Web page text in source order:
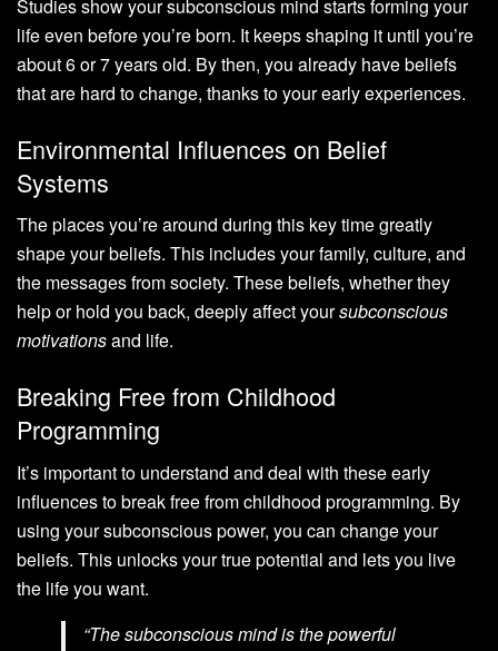
Studies show your subconscious mind starts forming your
life even before you’re born. It keeps shaping it until you’re
about 6 or 7 years old. By then, you already have beliefs
that are hard to change, thanks to your early experiences.
Environmental Influences on Belief
Systems
The places you’re around during this key time greatly
shape your beliefs. This includes your family, culture, and
the messages from society. These beliefs, whether they
help or hold you back, deeply affect yoursubconscious
motivationsand life.
Breaking Free from Childhood
Programming
It’s important to understand and deal with these early
influences to break free from childhood programming. By
using your subconscious power, you can change your
beliefs. This unlocks your true potential and lets you live
the life you want.
“The subconscious mind is the powerful